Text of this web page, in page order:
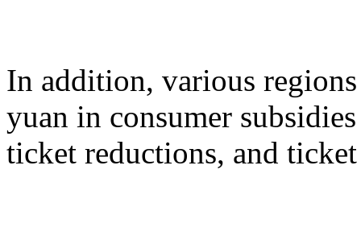
In addition, various
yuan in consumer
ticket reductions, and